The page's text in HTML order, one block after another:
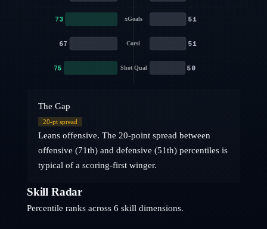
xGoals
73 51
Corsi
67 51
Shot Qual
75 50
The Gap
20-pt spread
Leans offensive. The 20-point spread between
offensive (71th) and defensive (51th) percentiles is
typical of a scoring-first winger.
Skill Radar
Percentile ranks across 6 skill dimensions.